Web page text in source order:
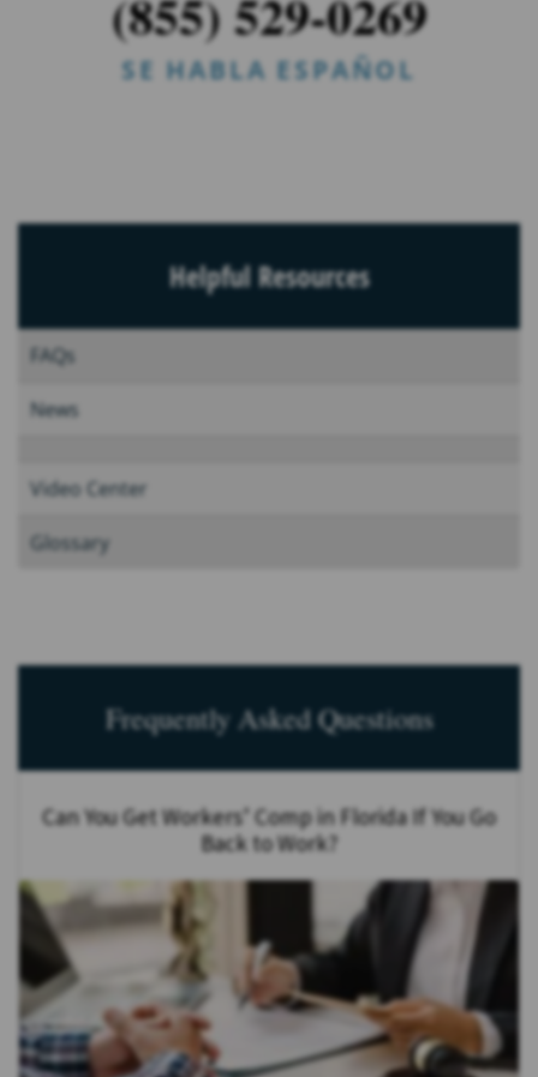
(855) 529-0269
SE HABLA ESPAÑOL
Helpful Resources
FAQs
News
Video Center
Glossary
Frequently Asked Questions
Can You Get Workers’ Comp in Florida If You Go
Back to Work?